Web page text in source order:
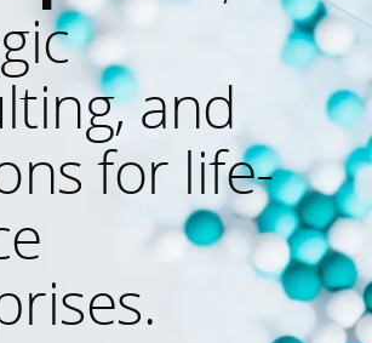
and
for life-